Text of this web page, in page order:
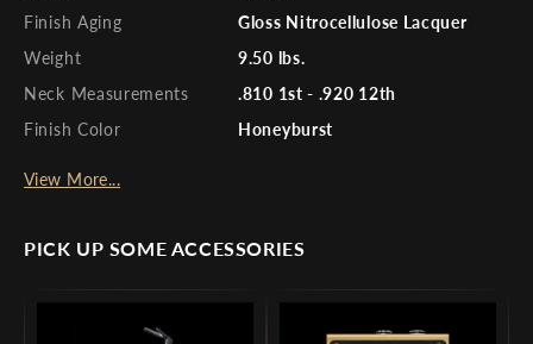
Finish Aging
Gloss Nitrocellulose Lacquer
Weight
9.50 lbs.
Neck Measurements
.810 1st - .920 12th
Finish Color
Honeyburst
View More...
PICK UP SOME ACCESSORIES